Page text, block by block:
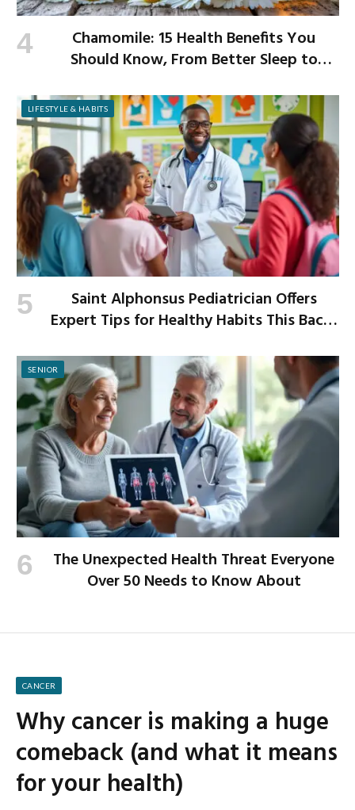
Chamomile: 15 Health Benefits You
Should Know, From Better Sleep to
LIFESTYLE & HABITS
Saint Alphonsus Pediatrician Offers
Expert Tips for Healthy Habits This Back-
SENIOR
The Unexpected Health Threat Everyone
Over 50 Needs to Know About
CANCER
Why cancer is making a huge
comeback (and what it means
for your health)